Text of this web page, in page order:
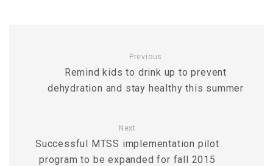
Previous
Remind kids to drink up to prevent
dehydration and stay healthy this summer
Next
Successful MTSS implementation pilot
program to be expanded for fall 2015